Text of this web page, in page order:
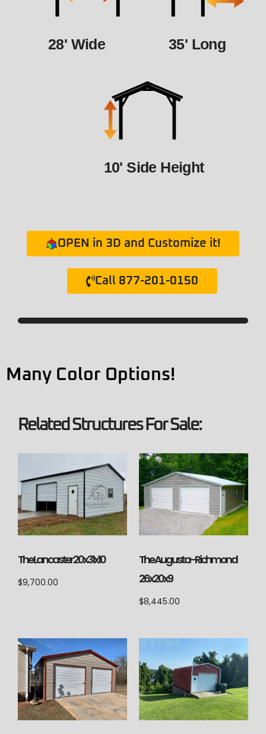
28' Wide 35' Long
10' Side Height
OPEN in 3D and Customize it!
Call 877-201-0150
Many Color Options!
Related Structures For Sale:
The Lancaster 20x31x10
$9,700.00
The Augusta-Richmond
26x20x9
$8,445.00